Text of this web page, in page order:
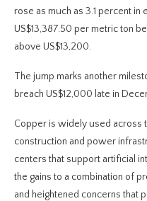
rose as much as 3.1 percent in
US$13,387.50 per metric ton
above US$13,200.
The jump marks another
breach US$12,000 late in
Copper is widely used across
construction and power
centers that support artificial
the gains to a combination of
and heightened concerns that